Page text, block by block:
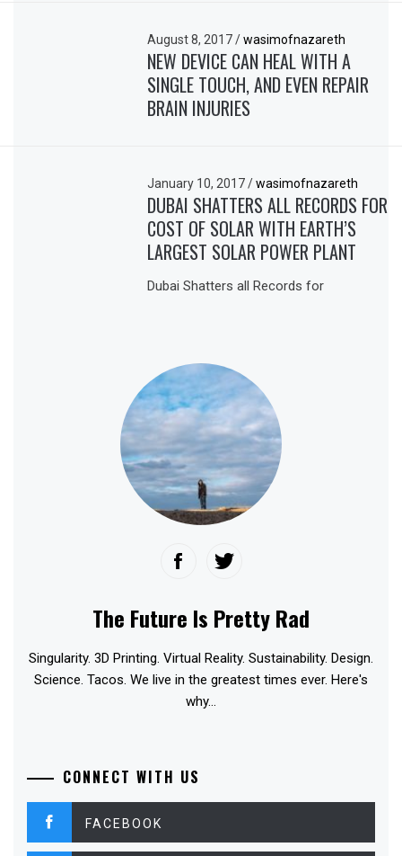
August 8, 2017/ wasimofnazareth
NEW DEVICE CAN HEAL WITH A
SINGLE TOUCH, AND EVEN REPAIR
BRAIN INJURIES
January 10, 2017/ wasimofnazareth
DUBAI SHATTERS ALL RECORDS FOR
COST OF SOLAR WITH EARTH’S
LARGEST SOLAR POWER PLANT
Dubai Shatters all Records for
The Future Is Pretty Rad
Singularity. 3D Printing. Virtual Reality. Sustainability. Design.
Science. Tacos. We live in the greatest times ever. Here's
why...
CONNECT WITH US
FACEBOOK